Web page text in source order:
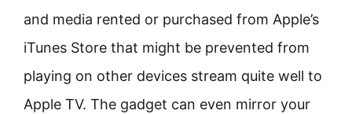
and media rented or purchased from Apple’s
iTunes Store that might be prevented from
playing on other devices stream quite well to
Apple TV. The gadget can even mirror your